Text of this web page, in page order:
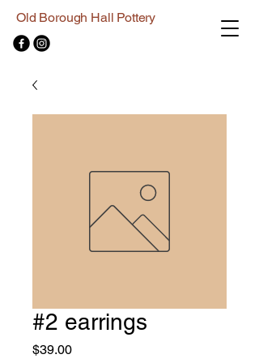
Old Borough Hall Pottery
#2 earrings
$39.00Price